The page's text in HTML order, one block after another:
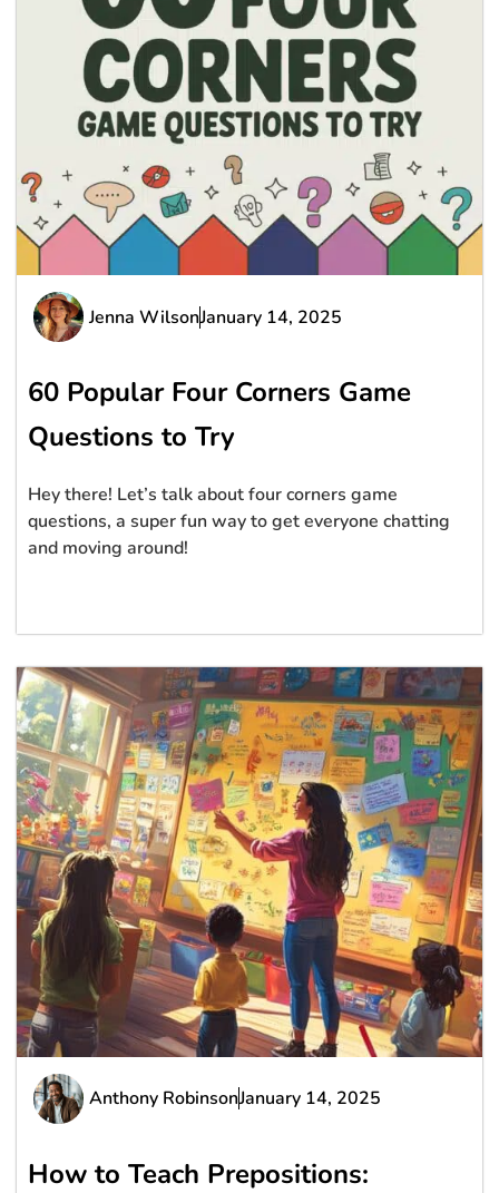
Jenna WilsonJanuary 14, 2025
60 Popular Four Corners Game
Questions to Try
Hey there! Let’s talk about four corners game
questions, a super fun way to get everyone chatting
and moving around!
Anthony RobinsonJanuary 14, 2025
How to Teach Prepositions: